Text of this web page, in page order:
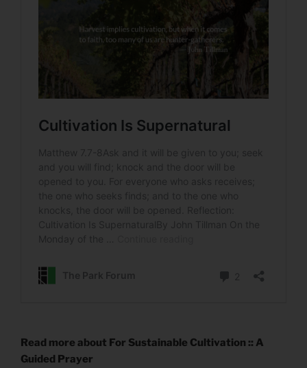
Read more about For Sustainable Cultivation :: A
Guided Prayer